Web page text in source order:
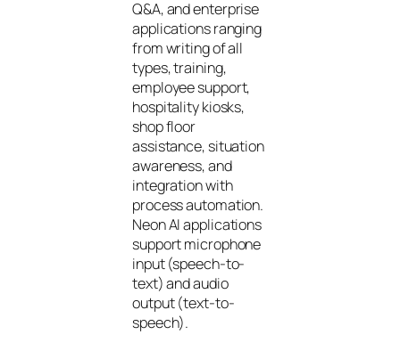
Q&A, and enterprise
applications ranging
from writing of all
types, training,
employee support,
hospitality kiosks,
shop floor
assistance, situation
awareness, and
integration with
process automation.
Neon AI applications
support microphone
input (speech-to-
text) and audio
output (text-to-
speech).